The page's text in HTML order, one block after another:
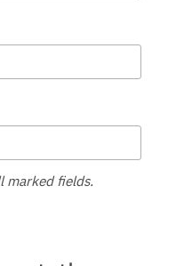
marked fields.